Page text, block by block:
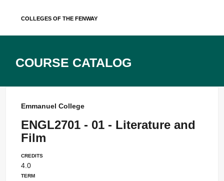
Colleges of the Fenway
Course Catalog
Emmanuel College
ENGL2701 - 01 - Literature and
Film
Credits
4.0
Term